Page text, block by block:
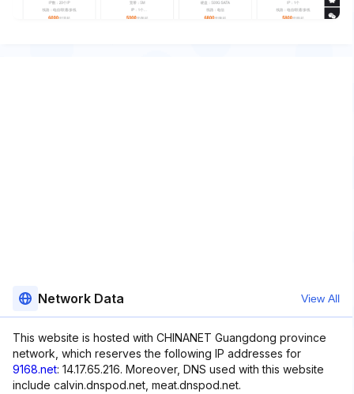
Network Data View All
This website is hosted with CHINANET Guangdong province
network, which reserves the following IP addresses for
9168.net: 14.17.65.216. Moreover, DNS used with this website
include calvin.dnspod.net, meat.dnspod.net.